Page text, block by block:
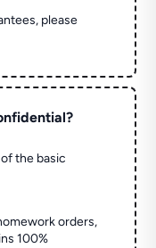
please
the basic
orders,
100%